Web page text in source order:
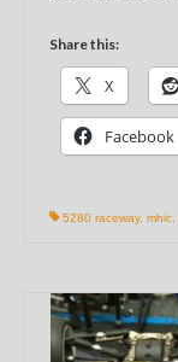
Share this:
X
Facebook
5280 raceway, mhic